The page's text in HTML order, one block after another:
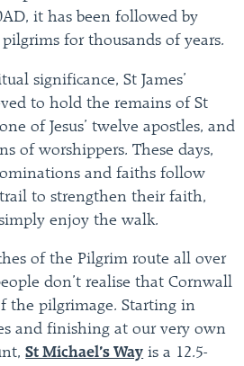
it has been followed by
for thousands of years.
significance, St James’
to hold the remains of St
of Jesus’ twelve apostles, and
of worshippers. These days,
and faiths follow
to strengthen their faith,
enjoy the walk.
of the Pilgrim route all over
don’t realise that Cornwall
the pilgrimage. Starting in
and finishing at our very own
St Michael’s Way is a 12.5-